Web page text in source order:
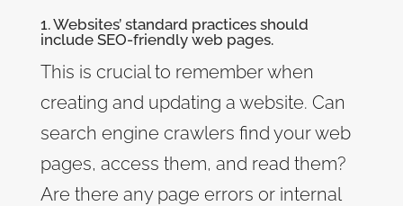
1. Websites’ standard practices should
include SEO-friendly web pages.
This is crucial to remember when
creating and updating a website. Can
search engine crawlers find your web
pages, access them, and read them?
Are there any page errors or internal